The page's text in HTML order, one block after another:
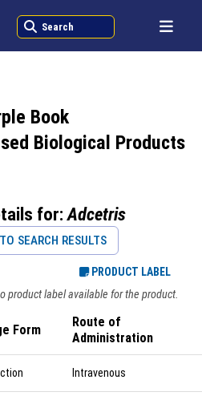
Search
Book
Biological Products
for:Adcetris
SEARCH RESULTS
PRODUCT LABEL
product label available for the product.
Form
Route of
Administration
Intravenous